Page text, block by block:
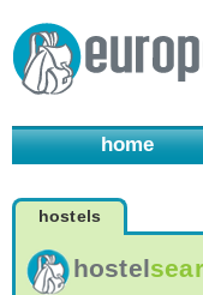
home
hostels
hostel